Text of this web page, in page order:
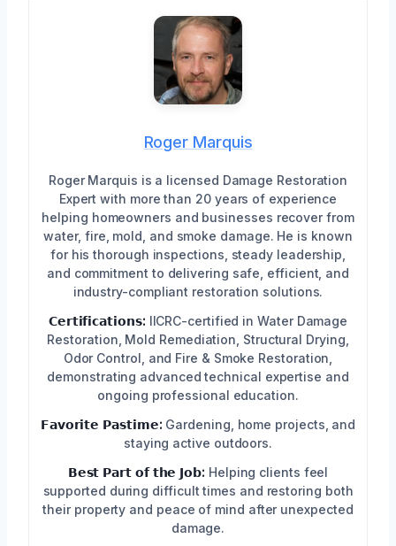
Roger Marquis
Roger Marquis is a licensed Damage Restoration
Expert with more than 20 years of experience
helping homeowners and businesses recover from
water, fire, mold, and smoke damage. He is known
for his thorough inspections, steady leadership,
and commitment to delivering safe, efficient, and
industry-compliant restoration solutions.
𝗖𝗲𝗿𝘁𝗶𝗳𝗶𝗰𝗮𝘁𝗶𝗼𝗻𝘀: IICRC-certified in Water Damage
Restoration, Mold Remediation, Structural Drying,
Odor Control, and Fire & Smoke Restoration,
demonstrating advanced technical expertise and
ongoing professional education.
𝗙𝗮𝘃𝗼𝗿𝗶𝘁𝗲 𝗣𝗮𝘀𝘁𝗶𝗺𝗲: Gardening, home projects, and
staying active outdoors.
𝗕𝗲𝘀𝘁 𝗣𝗮𝗿𝘁 𝗼𝗳 𝘁𝗵𝗲 𝗝𝗼𝗯: Helping clients feel
supported during difficult times and restoring both
their property and peace of mind after unexpected
damage.